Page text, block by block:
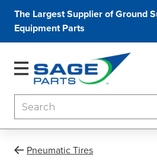
The Largest Supplier of Ground
Equipment Parts
Pneumatic Tires